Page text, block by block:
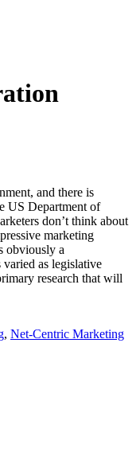
and there is
US Department of
don’t think about
marketing
obviously a
as legislative
research that will
, Net-Centric Marketing